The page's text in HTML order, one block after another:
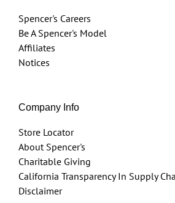
Spencer's Careers
Be A Spencer's Model
Affiliates
Notices
Company Info
Store Locator
About Spencer's
Charitable Giving
California Transparency In Supply
Disclaimer